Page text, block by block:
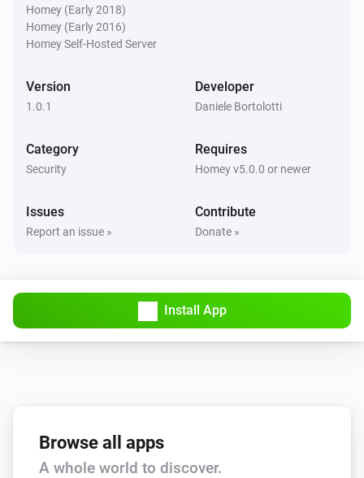
Homey (Early 2018)
Homey (Early 2016)
Homey Self-Hosted Server
Version
1.0.1
Developer
Daniele Bortolotti
Category
Security
Requires
Homey v5.0.0 or newer
Issues
Report an issue »
Contribute
Donate »
Install App
Browse all apps
A whole world to discover.